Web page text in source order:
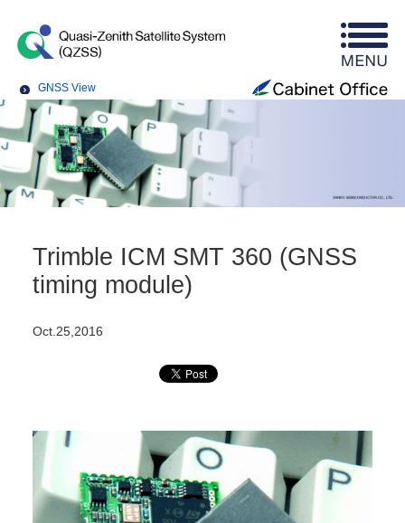
GNSS View
Trimble ICM SMT 360 (GNSS
timing module)
Oct.25,2016